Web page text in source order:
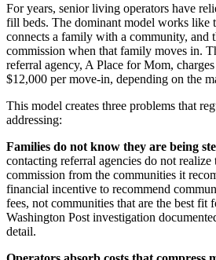
For years, senior living operators have
fill beds. The dominant model works like
connects a family with a community, and
commission when that family moves in.
referral agency, A Place for Mom,
$12,000 per move-in, depending on the
This model creates three problems that
addressing:
Families do not know they are being
contacting referral agencies do not realize
commission from the communities it
financial incentive to recommend
fees, not communities that are the best fit
Washington Post investigation
detail.